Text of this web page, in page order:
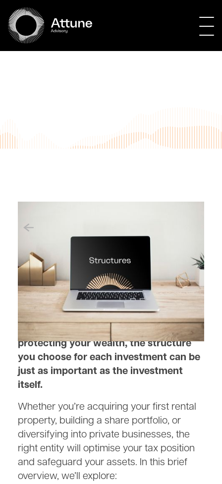
April 30, 2025
Structuring Your Investments
for Maximum Tax Benefits
When it comes to growing and
protecting your wealth, the structure
you choose for each investment can be
just as important as the investment
itself.
Whether you’re acquiring your first rental
property, building a share portfolio, or
diversifying into private businesses, the
right entity will optimise your tax position
and safeguard your assets. In this brief
overview, we’ll explore: